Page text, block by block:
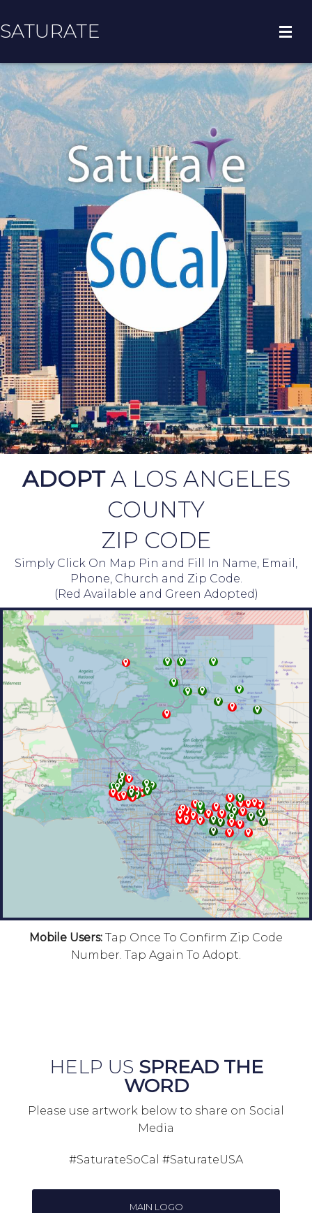
SATURATE
HOME
COUNTY HOME
ADOPT A ZIP CODE
RESULTS
ADOPTA LOS ANGELES
COUNTY
ZIP CODE
Simply Click On Map Pin and Fill In Name, Email,
Phone, Church and Zip Code.
(Red Available and Green Adopted)
Mobile Users: Tap Once To Confirm Zip Code
Number. Tap Again To Adopt.
HELP US SPREAD THE
WORD
Please use artwork below to share on Social
Media
#SaturateSoCal #SaturateUSA
MAIN LOGO